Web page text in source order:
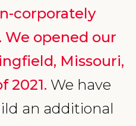
corporately
We opened our
Missouri,
2021. We have
an additional